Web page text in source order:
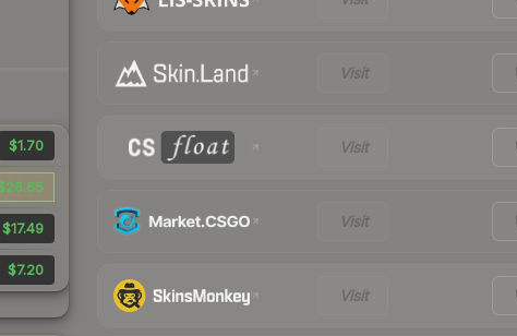
$1.70
$17.49
$7.20
Visit
Visit
Visit
Visit